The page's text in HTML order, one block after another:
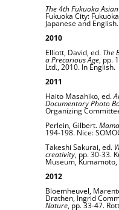
The 4th Fukuoka
Fukuoka City:
Japanese and English.
2010
Elliott, David, ed. The
a Precarious Age, pp.
Ltd., 2010. In English.
2011
Haito Masahiko, ed.
Documentary Photo
Organizing
Perlein, Gilbert.
194-198. Nice:
Takeshi Sakurai, ed.
creativity, pp. 30-33.
Museum, Kumamoto,
2012
Bloemheuvel,
Drathen, Ingrid
Nature, pp. 33-47.